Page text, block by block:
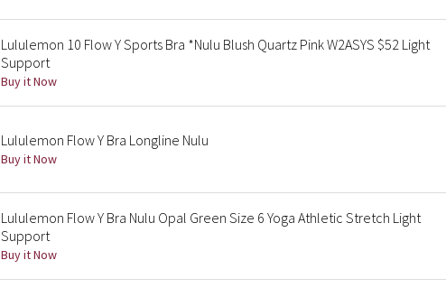
Lululemon 10 Flow Y Sports Bra *Nulu Blush Quartz Pink W2ASYS $52 Light
Support
Buy it Now
Lululemon Flow Y Bra Longline Nulu
Buy it Now
Lululemon Flow Y Bra Nulu Opal Green Size 6 Yoga Athletic Stretch Light
Support
Buy it Now